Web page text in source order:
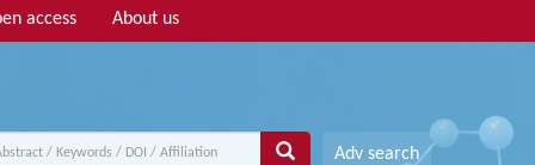
access About us
Adv search